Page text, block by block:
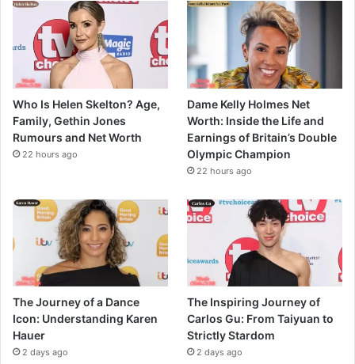
Who Is Helen Skelton? Age,
Family, Gethin Jones
Rumours and Net Worth
22 hours ago
Dame Kelly Holmes Net
Worth: Inside the Life and
Earnings of Britain’s Double
Olympic Champion
22 hours ago
The Journey of a Dance
Icon: Understanding Karen
Hauer
2 days ago
The Inspiring Journey of
Carlos Gu: From Taiyuan to
Strictly Stardom
2 days ago